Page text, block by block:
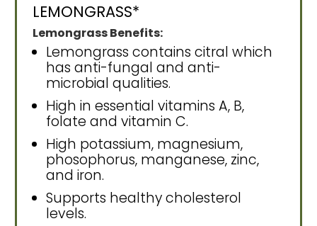
LEMONGRASS*
Lemongrass Benefits:
Lemongrass contains citral which
has anti-fungal and anti-
microbial qualities.
High in essential vitamins A, B,
folate and vitamin C.
High potassium, magnesium,
phosophorus, manganese, zinc,
and iron.
Supports healthy cholesterol
levels.